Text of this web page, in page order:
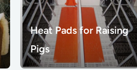
Heat Pads for Raising
Pigs